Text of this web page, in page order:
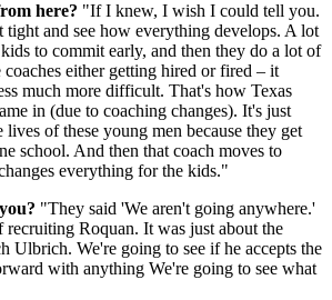
here? "If I knew, I wish I could tell you.
tight and see how everything develops. A lot
to commit early, and then they do a lot of
either getting hired or fired – it
much more difficult. That's how Texas
in (due to coaching changes). It's just
lives of these young men because they get
school. And then that coach moves to
everything for the kids."
"They said 'We aren't going anywhere.'
Roquan. It was just about the
Ulbrich. We're going to see if he accepts the
with anything We're going to see what